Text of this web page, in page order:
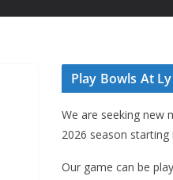
Play Bowls At
We are seeking new
2026 season starting
Our game can be